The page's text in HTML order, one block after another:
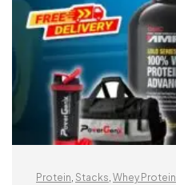
Protein, Stacks, Whey Protein